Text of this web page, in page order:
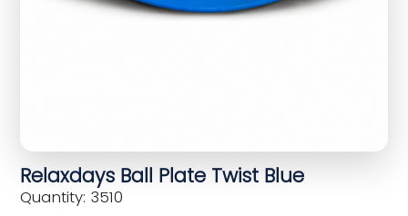
Relaxdays Ball Plate Twist Blue
Quantity: 3510